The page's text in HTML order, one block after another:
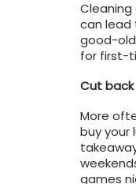
can lead
good-old
for first-
Cut
More
buy your
games